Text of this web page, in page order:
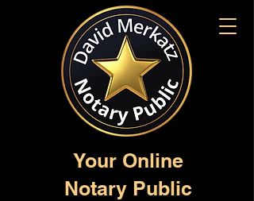
Your Online
Notary Public